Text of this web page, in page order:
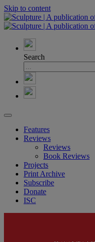
Skip to content
Search
Features
Reviews
Reviews
Book Reviews
Projects
Print Archive
Subscribe
Donate
ISC